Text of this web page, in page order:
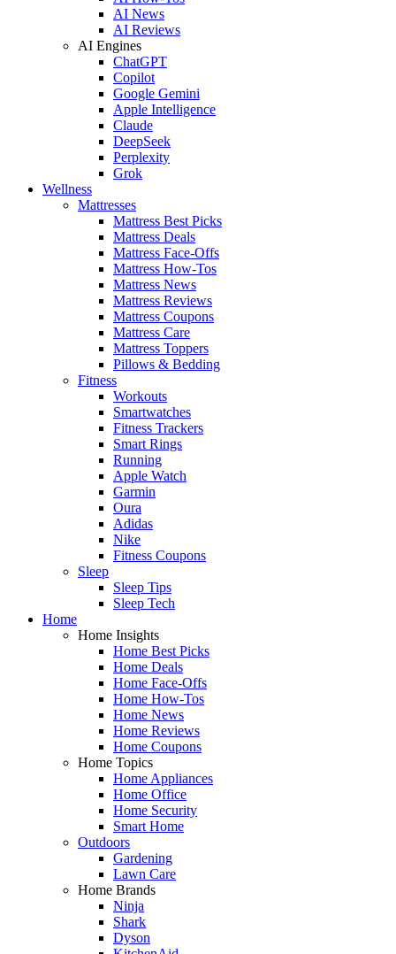
AI News
AI Reviews
AI Engines
ChatGPT
Copilot
Google Gemini
Apple Intelligence
Claude
DeepSeek
Perplexity
Grok
Wellness
Mattresses
Mattress Best Picks
Mattress Deals
Mattress Face-Offs
Mattress How-Tos
Mattress News
Mattress Reviews
Mattress Coupons
Mattress Care
Mattress Toppers
Pillows & Bedding
Fitness
Workouts
Smartwatches
Fitness Trackers
Smart Rings
Running
Apple Watch
Garmin
Oura
Adidas
Nike
Fitness Coupons
Sleep
Sleep Tips
Sleep Tech
Home
Home Insights
Home Best Picks
Home Deals
Home Face-Offs
Home How-Tos
Home News
Home Reviews
Home Coupons
Home Topics
Home Appliances
Home Office
Home Security
Smart Home
Outdoors
Gardening
Lawn Care
Home Brands
Ninja
Shark
Dyson